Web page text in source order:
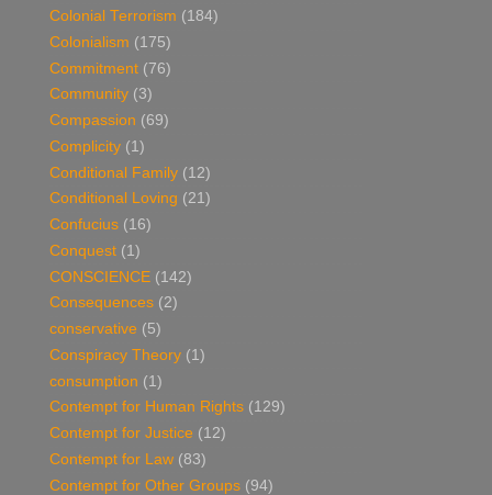
Colonial Terrorism (184)
Colonialism (175)
Commitment (76)
Community (3)
Compassion (69)
Complicity (1)
Conditional Family (12)
Conditional Loving (21)
Confucius (16)
Conquest (1)
CONSCIENCE (142)
Consequences (2)
conservative (5)
Conspiracy Theory (1)
consumption (1)
Contempt for Human Rights (129)
Contempt for Justice (12)
Contempt for Law (83)
Contempt for Other Groups (94)